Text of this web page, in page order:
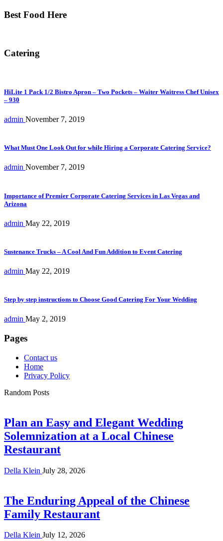
Best Food Here
Catering
HiLite 1 Pack 1/2 Bistro Apron – Two Pockets – Waiter Waitress Chef Unisex
– 930
admin November 7, 2019
What Must One Look Out for while Hiring a Corporate Catering Service?
admin November 7, 2019
Importance of Premier Corporate Catering Services in Las Vegas and
Arizona
admin May 22, 2019
Sustenance Trucks – A Cool And Fun Addition to Event Catering
admin May 22, 2019
Step by step instructions to Choose Good Catering For Your Wedding
admin May 2, 2019
Pages
Contact us
Home
Privacy Policy
Random Posts
Plan an Easy and Elegant Wedding
Solemnization at a Local Chinese
Restaurant
Della Klein July 28, 2026
The Enduring Appeal of the Chinese
Family Restaurant
Della Klein July 12, 2026